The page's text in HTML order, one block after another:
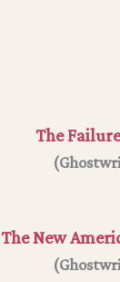
The
The New
(